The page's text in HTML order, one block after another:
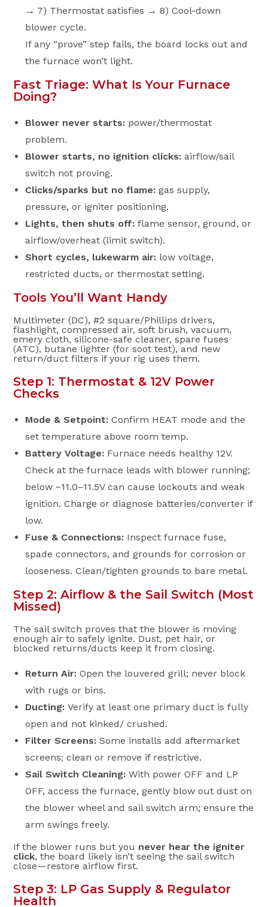
→ 7) Thermostat satisfies → 8) Cool-down
blower cycle.
If any “prove” step fails, the board locks out and
the furnace won’t light.
Fast Triage: What Is Your Furnace
Doing?
Blower never starts: power/thermostat
problem.
Blower starts, no ignition clicks: airflow/sail
switch not proving.
Clicks/sparks but no flame: gas supply,
pressure, or igniter positioning.
Lights, then shuts off: flame sensor, ground, or
airflow/overheat (limit switch).
Short cycles, lukewarm air: low voltage,
restricted ducts, or thermostat setting.
Tools You’ll Want Handy
Multimeter (DC), #2 square/Phillips drivers,
flashlight, compressed air, soft brush, vacuum,
emery cloth, silicone-safe cleaner, spare fuses
(ATC), butane lighter (for soot test), and new
return/duct filters if your rig uses them.
Step 1: Thermostat & 12V Power
Checks
Mode & Setpoint: Confirm HEAT mode and the
set temperature above room temp.
Battery Voltage: Furnace needs healthy 12V.
Check at the furnace leads with blower running;
below ~11.0–11.5V can cause lockouts and weak
ignition. Charge or diagnose batteries/converter if
low.
Fuse & Connections: Inspect furnace fuse,
spade connectors, and grounds for corrosion or
looseness. Clean/tighten grounds to bare metal.
Step 2: Airflow & the Sail Switch (Most
Missed)
The sail switch proves that the blower is moving
enough air to safely ignite. Dust, pet hair, or
blocked returns/ducts keep it from closing.
Return Air: Open the louvered grill; never block
with rugs or bins.
Ducting: Verify at least one primary duct is fully
open and not kinked/ crushed.
Filter Screens: Some installs add aftermarket
screens; clean or remove if restrictive.
Sail Switch Cleaning: With power OFF and LP
OFF, access the furnace, gently blow out dust on
the blower wheel and sail switch arm; ensure the
arm swings freely.
If the blower runs but you never hear the igniter
click, the board likely isn’t seeing the sail switch
close—restore airflow first.
Step 3: LP Gas Supply & Regulator
Health